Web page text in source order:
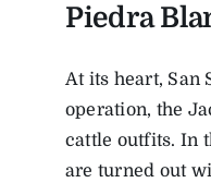
Piedra
At its heart, San
operation, the
cattle outfits. In
are turned out